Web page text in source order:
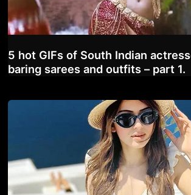
5 hot GIFs of South Indian
baring sarees and outfits – part 1.